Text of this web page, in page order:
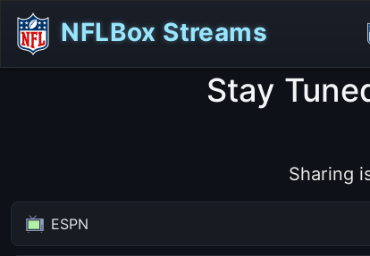
NFLBox Streams
Stay
Sharing
ESPN